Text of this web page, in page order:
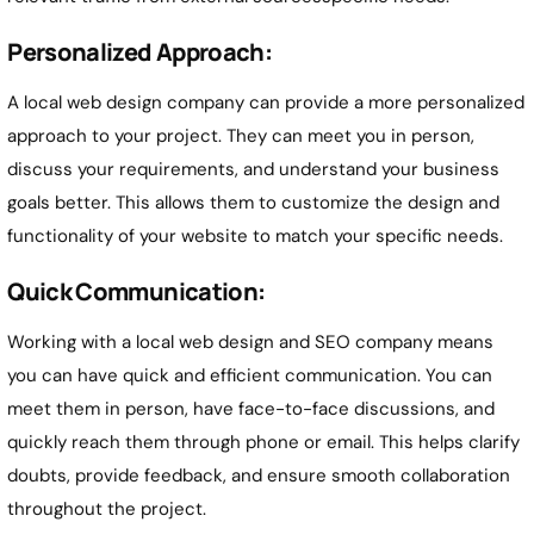
Personalized Approach:
A local web design company can provide a more personalized
approach to your project. They can meet you in person,
discuss your requirements, and understand your business
goals better. This allows them to customize the design and
functionality of your website to match your specific needs.
Quick Communication:
Working with a local web design and SEO company means
you can have quick and efficient communication. You can
meet them in person, have face-to-face discussions, and
quickly reach them through phone or email. This helps clarify
doubts, provide feedback, and ensure smooth collaboration
throughout the project.